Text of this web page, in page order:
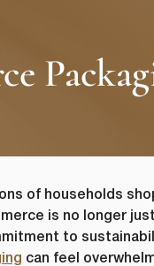
of households
is no longer
to
can feel